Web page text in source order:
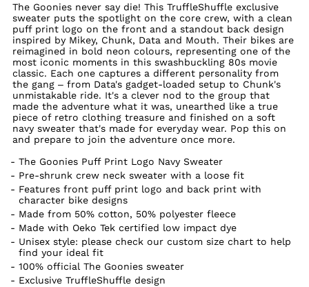
The Goonies never say die! This TruffleShuffle exclusive
sweater puts the spotlight on the core crew, with a clean
puff print logo on the front and a standout back design
inspired by Mikey, Chunk, Data and Mouth. Their bikes are
reimagined in bold neon colours, representing one of the
most iconic moments in this swashbuckling 80s movie
classic. Each one captures a different personality from
the gang – from Data's gadget-loaded setup to Chunk's
unmistakable ride. It's a clever nod to the group that
made the adventure what it was, unearthed like a true
piece of retro clothing treasure and finished on a soft
navy sweater that's made for everyday wear. Pop this on
and prepare to join the adventure once more.
The Goonies Puff Print Logo Navy Sweater
Pre-shrunk crew neck sweater with a loose fit
Features front puff print logo and back print with
character bike designs
Made from 50% cotton, 50% polyester fleece
Made with Oeko Tek certified low impact dye
Unisex style: please check our custom size chart to help
find your ideal fit
100% official The Goonies sweater
Exclusive TruffleShuffle design